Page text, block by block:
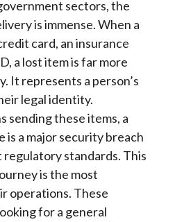
sectors, the
is immense. When a
card, an insurance
a lost item is far more
It represents a person’s
legal identity.
sending these items, a
is a major security breach
regulatory standards. This
is the most
operations. These
for a general